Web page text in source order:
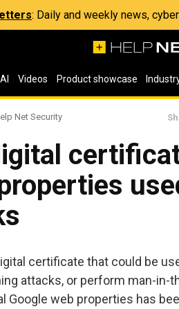
: Daily and weekly news,
AI Videos Product showcase
Net Security
certificate that could be
attacks, or perform man-in-
Google web properties has